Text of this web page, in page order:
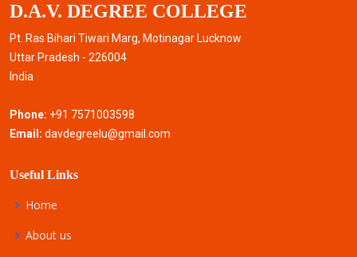
D.A.V. DEGREE COLLEGE
Pt. Ras Bihari Tiwari Marg, Motinagar Lucknow
Uttar Pradesh - 226004
India
Phone: +91 7571003598
Email: davdegreelu@gmail.com
Useful Links
Home
About us